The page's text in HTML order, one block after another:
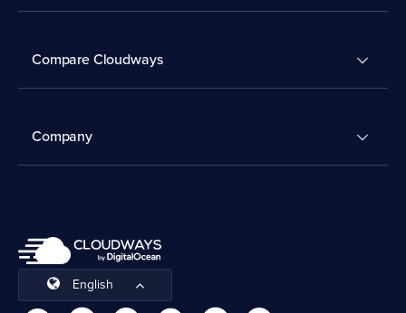
Compare Cloudways
Company
English